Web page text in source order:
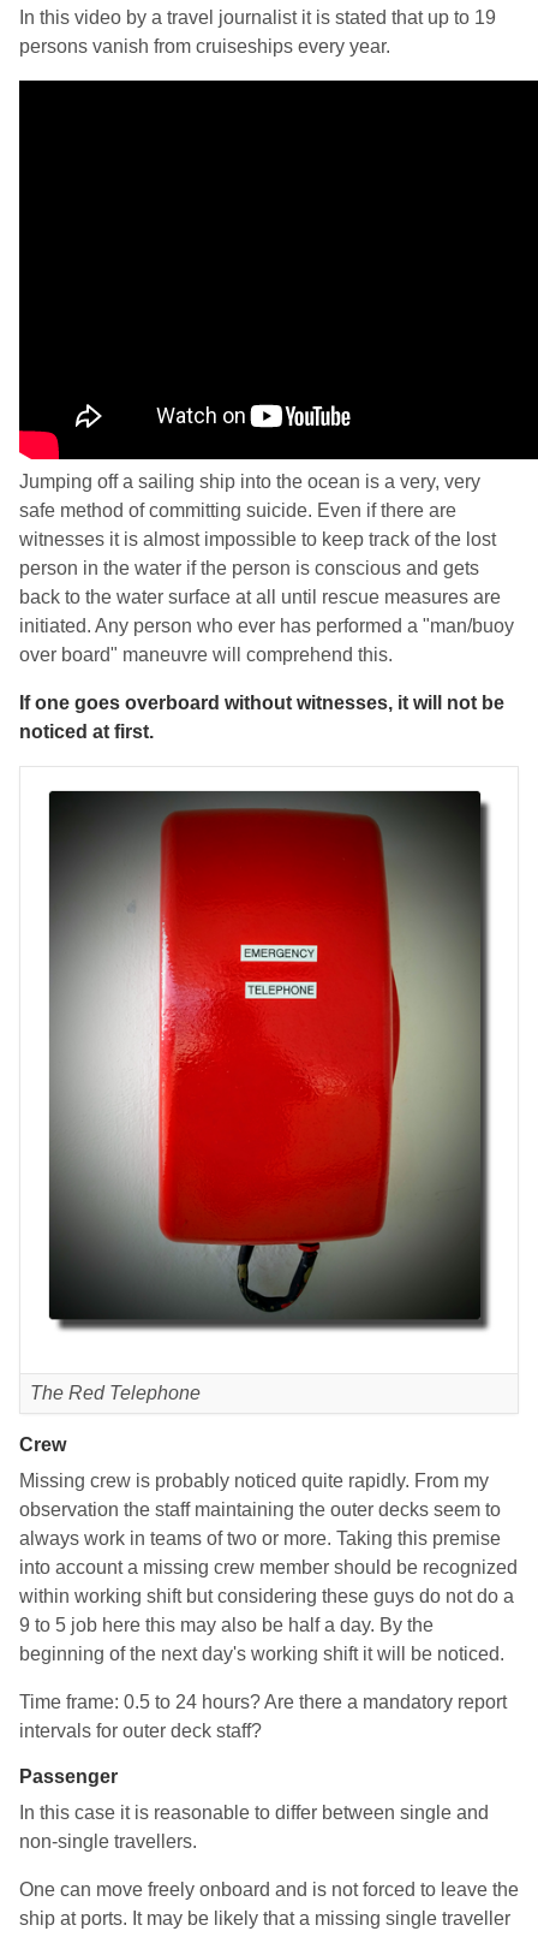
In this video by a travel journalist it is stated that up to 19
persons vanish from cruiseships every year.
Jumping off a sailing ship into the ocean is a very, very
safe method of committing suicide. Even if there are
witnesses it is almost impossible to keep track of the lost
person in the water if the person is conscious and gets
back to the water surface at all until rescue measures are
initiated. Any person who ever has performed a "man/buoy
over board" maneuvre will comprehend this.
If one goes overboard without witnesses, it will not be
noticed at first.
The Red Telephone
Crew
Missing crew is probably noticed quite rapidly. From my
observation the staff maintaining the outer decks seem to
always work in teams of two or more. Taking this premise
into account a missing crew member should be recognized
within working shift but considering these guys do not do a
9 to 5 job here this may also be half a day. By the
beginning of the next day's working shift it will be noticed.
Time frame: 0.5 to 24 hours? Are there a mandatory report
intervals for outer deck staff?
Passenger
In this case it is reasonable to differ between single and
non-single travellers.
One can move freely onboard and is not forced to leave the
ship at ports. It may be likely that a missing single traveller